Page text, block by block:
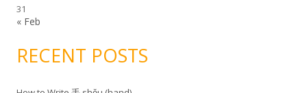
31
« Feb
RECENT POSTS